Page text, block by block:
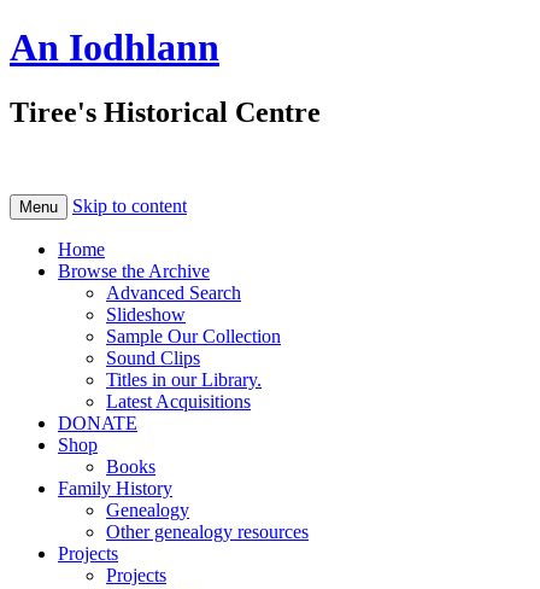
An Iodhlann
Tiree's Historical Centre
Menu Skip to content
Home
Browse the Archive
Advanced Search
Slideshow
Sample Our Collection
Sound Clips
Titles in our Library.
Latest Acquisitions
DONATE
Shop
Books
Family History
Genealogy
Other genealogy resources
Projects
Projects